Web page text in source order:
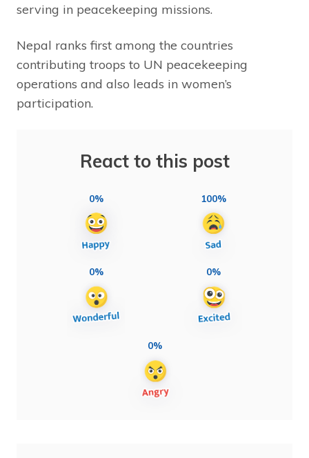
serving in peacekeeping missions.
Nepal ranks first among the countries
contributing troops to UN peacekeeping
operations and also leads in women’s
participation.
React to this post
0% 100%
0% 0%
0%